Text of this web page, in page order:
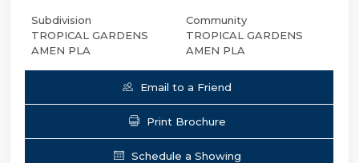
Subdivision
TROPICAL GARDENS
AMEN PLA
Community
TROPICAL GARDENS
AMEN PLA
Email to a Friend
Print Brochure
Schedule a Showing